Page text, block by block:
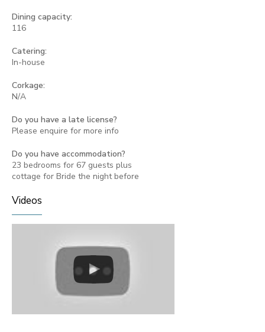
Dining capacity:
116
Catering:
In-house
Corkage:
N/A
Do you have a late license?
Please enquire for more info
Do you have accommodation?
23 bedrooms for 67 guests plus
cottage for Bride the night before
Videos